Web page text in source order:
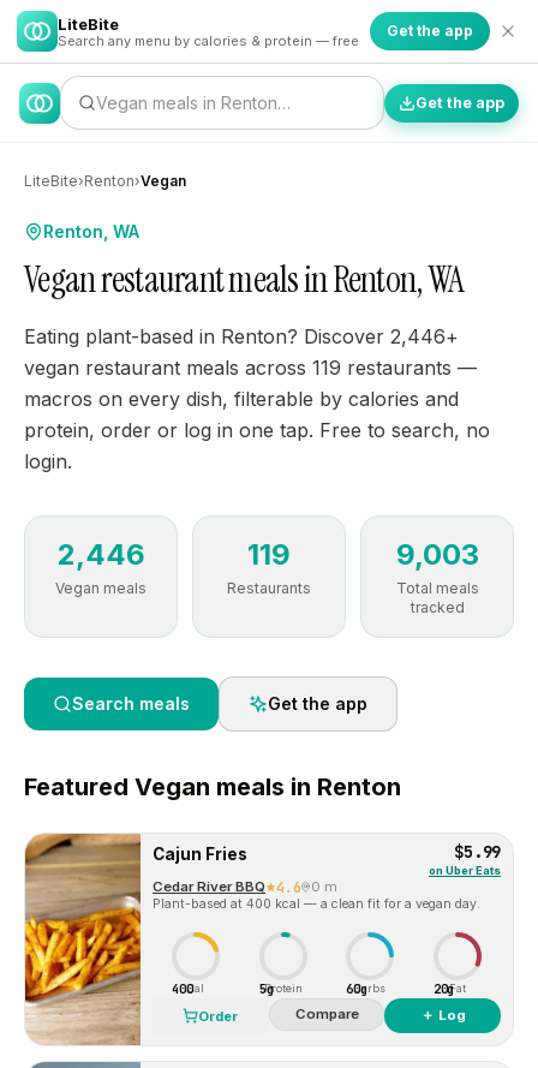
LiteBite
Search any menu by calories & protein — free
Get the app
Vegan meals in Renton… Get the app
LiteBite›Renton›Vegan
Renton, WA
Vegan restaurant meals in Renton, WA
Eating plant-based in Renton? Discover 2,446+
vegan restaurant meals across 119 restaurants —
macros on every dish, filterable by calories and
protein, order or log in one tap. Free to search, no
login.
2,446
Vegan meals
119
Restaurants
9,003
Total meals
tracked
Search meals Get the app
Featured Vegan meals in Renton
Cajun Fries $5.99
on Uber Eats
Cedar River BBQ 4.6 0 m
Plant-based at 400 kcal — a clean fit for a vegan day.
400Cal 5gProtein 60gCarbs 20gFat
Order Compare ＋ Log